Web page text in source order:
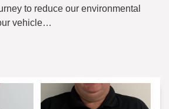
to reduce our environmental
vehicle…